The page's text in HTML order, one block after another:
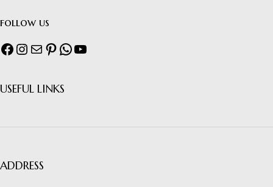
follow us
USEFUL LINKS
ADDRESS